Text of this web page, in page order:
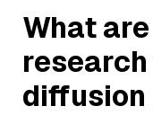
What
diffusion